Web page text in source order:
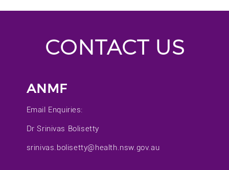
CONTACT US
ANMF
Email Enquiries:
Dr Srinivas Bolisetty
srinivas.bolisetty@health.nsw.gov.au